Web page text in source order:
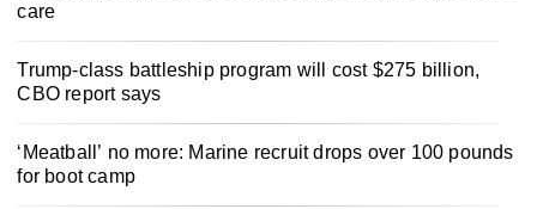
care
Trump-class battleship program will cost $275 billion,
CBO report says
‘Meatball’ no more: Marine recruit drops over 100 pounds
for boot camp